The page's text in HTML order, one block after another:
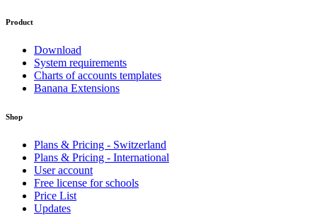
Product
Download
System requirements
Charts of accounts templates
Banana Extensions
Shop
Plans & Pricing - Switzerland
Plans & Pricing - International
User account
Free license for schools
Price List
Updates